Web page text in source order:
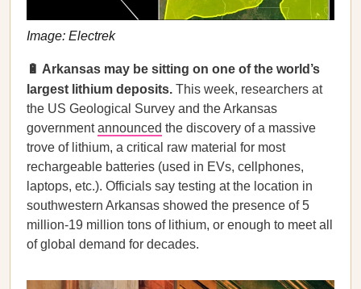
Image: Electrek
🔋 Arkansas may be sitting on one of the world’s
largest lithium deposits. This week, researchers at
the US Geological Survey and the Arkansas
governmentannounced the discovery of a massive
trove of lithium, a critical raw material for most
rechargeable batteries (used in EVs, cellphones,
laptops, etc.). Officials say testing at the location in
southwestern Arkansas showed the presence of 5
million-19 million tons of lithium, or enough to meet all
of global demand for decades.